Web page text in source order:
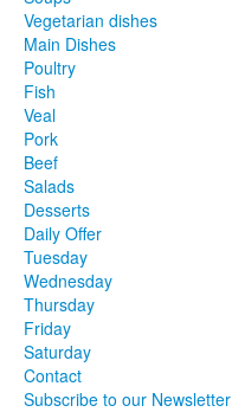
Vegetarian dishes
Main Dishes
Poultry
Fish
Veal
Pork
Beef
Salads
Desserts
Daily Offer
Tuesday
Wednesday
Thursday
Friday
Saturday
Contact
Subscribe to our Newsletter